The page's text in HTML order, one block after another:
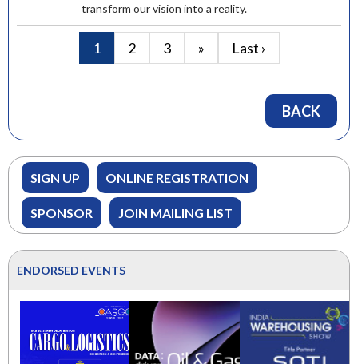
transform our vision into a reality.
1 2 3 » Last ›
BACK
SIGN UP ONLINE REGISTRATION
SPONSOR JOIN MAILING LIST
ENDORSED EVENTS